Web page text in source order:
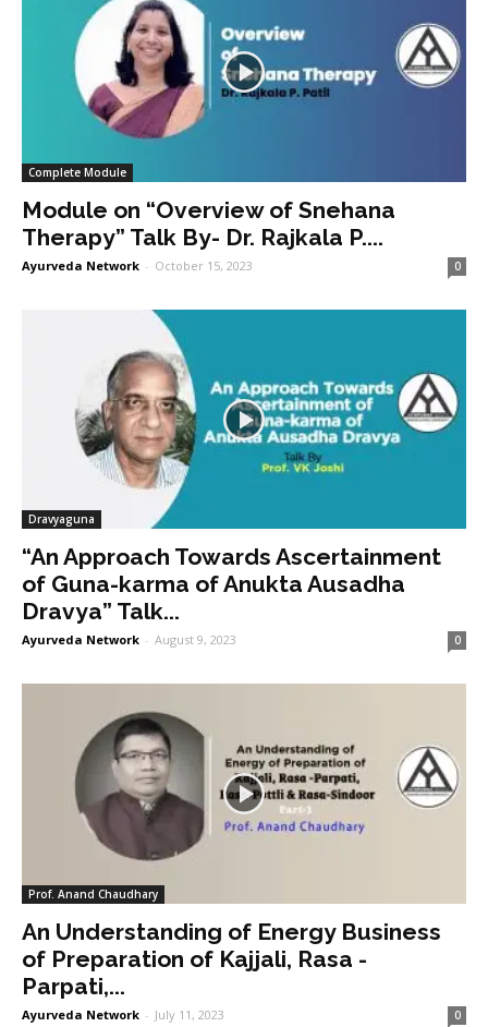
Complete Module
Module on “Overview of Snehana
Therapy” Talk By- Dr. Rajkala P....
Ayurveda Network - October 15, 2023 0
Dravyaguna
“An Approach Towards Ascertainment
of Guna-karma of Anukta Ausadha
Dravya” Talk...
Ayurveda Network - August 9, 2023 0
Prof. Anand Chaudhary
An Understanding of Energy Business
of Preparation of Kajjali, Rasa -
Parpati,...
Ayurveda Network - July 11, 2023 0